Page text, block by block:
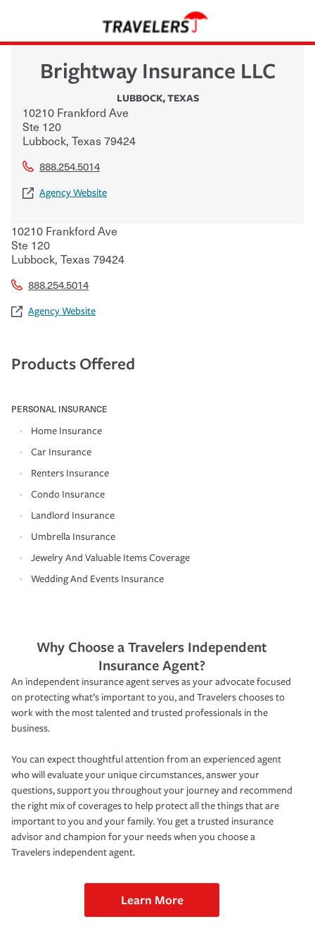
Brightway Insurance LLC
LUBBOCK,TEXAS
10210 Frankford Ave
Ste 120
Lubbock, Texas79424
888.254.5014
Agency Website
10210 Frankford Ave
Ste 120
Lubbock, Texas79424
888.254.5014
Agency Website
Products Offered
PERSONAL INSURANCE
Home Insurance
Car Insurance
Renters Insurance
Condo Insurance
Landlord Insurance
Umbrella Insurance
Jewelry And Valuable Items Coverage
Wedding And Events Insurance
Why Choose a Travelers Independent
Insurance Agent?
An independent insurance agent serves as your advocate focused
on protecting what’s important to you, and Travelers chooses to
work with the most talented and trusted professionals in the
business.
You can expect thoughtful attention from an experienced agent
who will evaluate your unique circumstances, answer your
questions, support you throughout your journey and recommend
the right mix of coverages to help protect all the things that are
important to you and your family. You get a trusted insurance
advisor and champion for your needs when you choose a
Travelers independent agent.
Learn More